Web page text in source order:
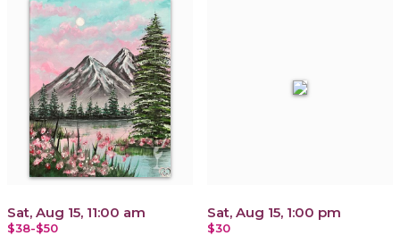
Sat, Aug 15, 11:00 am
$38-$50
Sat, Aug 15, 1:00 pm
$30